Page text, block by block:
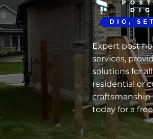
Expert post
services,
solutions for
residential or
craftsmanship
today for a